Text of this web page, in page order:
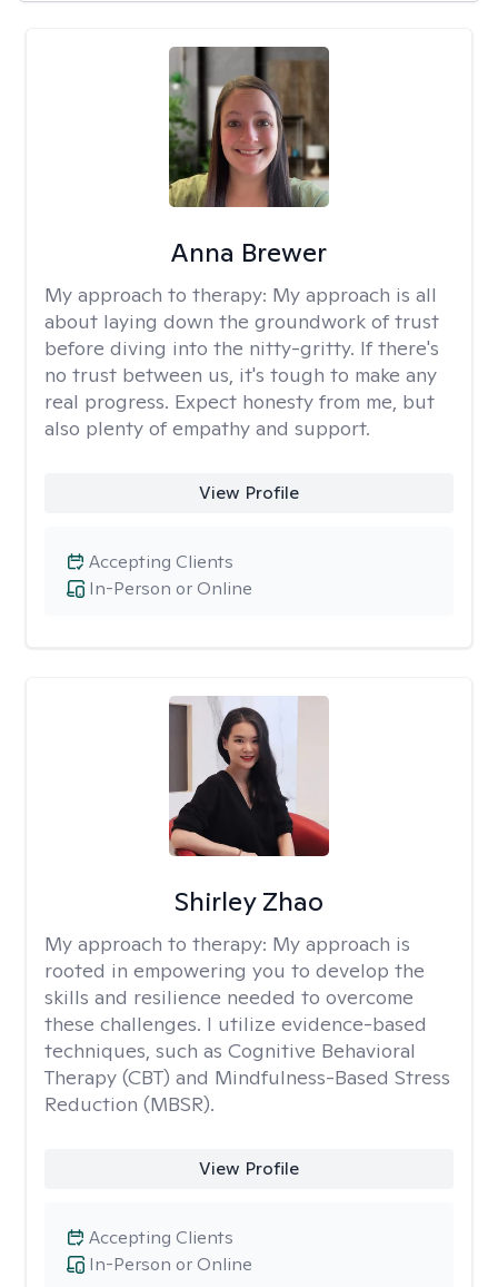
Anna Brewer
My approach to therapy: My approach is all
about laying down the groundwork of trust
before diving into the nitty-gritty. If there's
no trust between us, it's tough to make any
real progress. Expect honesty from me, but
also plenty of empathy and support.
View Profile
In-Person or Online
Accepting Clients
Shirley Zhao
My approach to therapy: My approach is
rooted in empowering you to develop the
skills and resilience needed to overcome
these challenges. I utilize evidence-based
techniques, such as Cognitive Behavioral
Therapy (CBT) and Mindfulness-Based Stress
Reduction (MBSR).
View Profile
In-Person or Online
Accepting Clients